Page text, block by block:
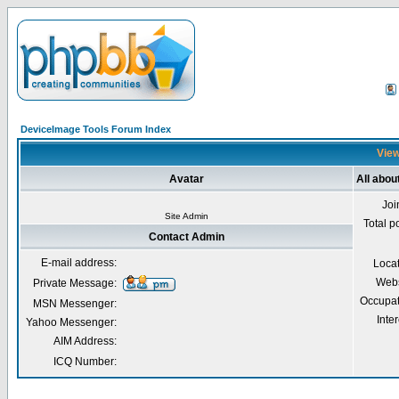
DeviceImage Tools Forum Index
Avatar All
Site Admin
Total
Contact Admin
E-mail address:
Private Message:
MSN Messenger:
Yahoo Messenger:
AIM Address:
ICQ Number: